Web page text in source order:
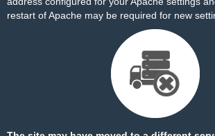
restart of Apache may be required for new